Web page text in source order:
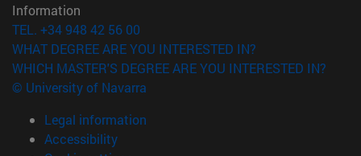
Information
TEL. +34 948 42 56 00
WHAT DEGREE ARE YOU INTERESTED IN?
WHICH MASTER'S DEGREE ARE YOU INTERESTED IN?
© University of Navarra
Legal information
Accessibility